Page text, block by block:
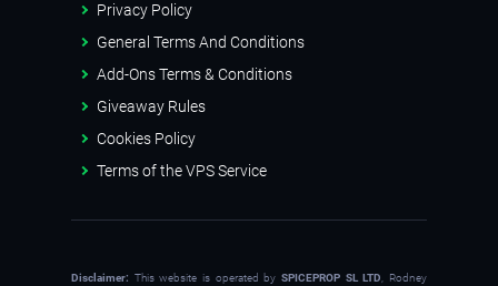
Privacy Policy
General Terms And Conditions
Add-Ons Terms & Conditions
Giveaway Rules
Cookies Policy
Terms of the VPS Service
Disclaimer: This website is operated bySPICEPROP SL LTD
, Rodney